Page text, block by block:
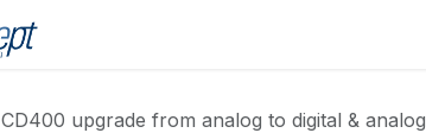
CD400 upgrade from analog to digital & analog